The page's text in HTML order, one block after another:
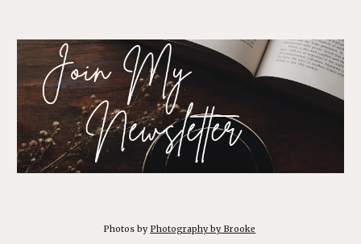
Photos by Photography by Brooke